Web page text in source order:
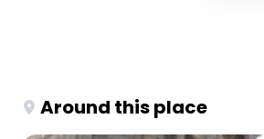
Around this place